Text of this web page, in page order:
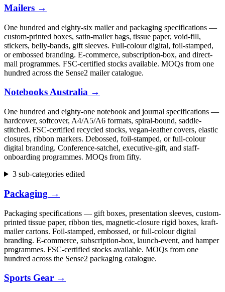
Mailers →
One hundred and eighty-six mailer and packaging specifications —
custom-printed boxes, satin-mailer bags, tissue paper, void-fill,
stickers, belly-bands, gift sleeves. Full-colour digital, foil-stamped,
or embossed branding. E-commerce, subscription-box, and direct-
mail programmes. FSC-certified stocks available. MOQs from one
hundred across the Sense2 mailer catalogue.
Notebooks Australia →
One hundred and eighty-one notebook and journal specifications —
hardcover, softcover, A4/A5/A6 formats, spiral-bound, saddle-
stitched. FSC-certified recycled stocks, vegan-leather covers, elastic
closures, ribbon markers. Debossed, foil-stamped, or full-colour
digital branding. Conference-satchel, executive-gift, and staff-
onboarding programmes. MOQs from fifty.
3 sub-categories edited
Packaging →
Packaging specifications — gift boxes, presentation sleeves, custom-
printed tissue paper, ribbon ties, magnetic-closure rigid boxes, kraft-
mailer cartons. Foil-stamped, embossed, or full-colour digital
branding. E-commerce, subscription-box, launch-event, and hamper
programmes. FSC-certified stocks available. MOQs from one
hundred across the Sense2 packaging catalogue.
Sports Gear →